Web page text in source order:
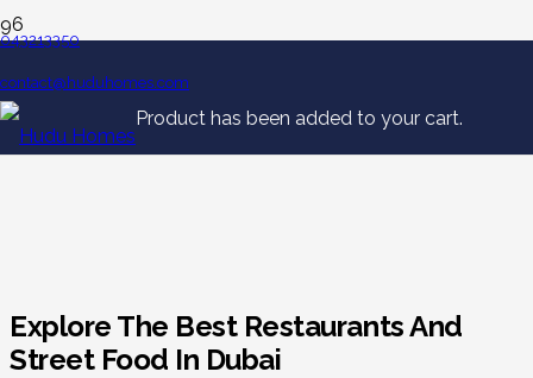
043213350
contact@huduhomes.com
Product has been added to your cart.
Explore The Best Restaurants And
Street Food In Dubai